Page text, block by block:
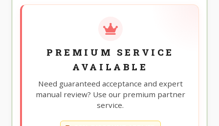
PREMIUM SERVICE
AVAILABLE
Need guaranteed acceptance and expert
manual review? Use our premium partner
service.